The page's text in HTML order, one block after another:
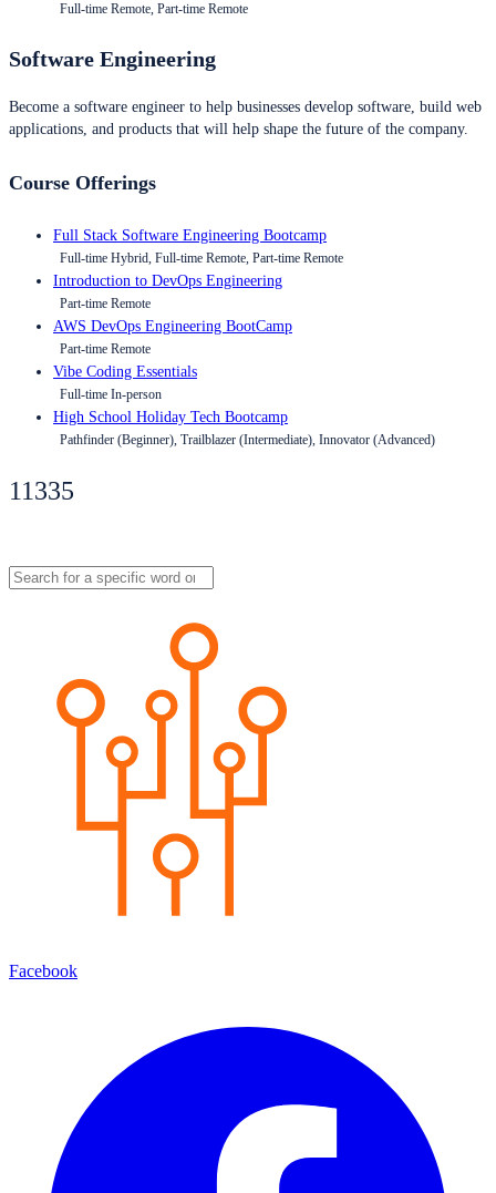
Full-time Remote, Part-time Remote
Software Engineering
Become a software engineer to help businesses develop software, build web
applications, and products that will help shape the future of the company.
Course Offerings
Full Stack Software Engineering Bootcamp
Full-time Hybrid, Full-time Remote, Part-time Remote
Introduction to DevOps Engineering
Part-time Remote
AWS DevOps Engineering BootCamp
Part-time Remote
Vibe Coding Essentials
Full-time In-person
High School Holiday Tech Bootcamp
Pathfinder (Beginner), Trailblazer (Intermediate), Innovator (Advanced)
11335
Facebook